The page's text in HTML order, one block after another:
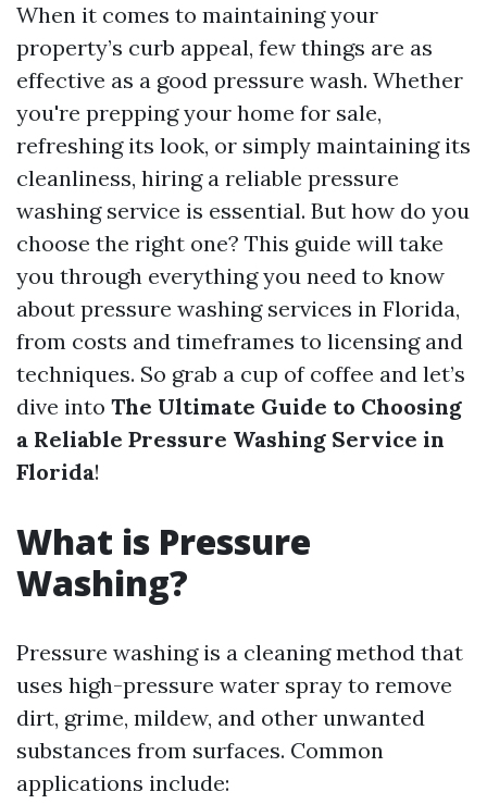
When it comes to maintaining your
property’s curb appeal, few things are as
effective as a good pressure wash. Whether
you're prepping your home for sale,
refreshing its look, or simply maintaining its
cleanliness, hiring a reliable pressure
washing service is essential. But how do you
choose the right one? This guide will take
you through everything you need to know
about pressure washing services in Florida,
from costs and timeframes to licensing and
techniques. So grab a cup of coffee and let’s
dive into The Ultimate Guide to Choosing
a Reliable Pressure Washing Service in
Florida!
What is Pressure
Washing?
Pressure washing is a cleaning method that
uses high-pressure water spray to remove
dirt, grime, mildew, and other unwanted
substances from surfaces. Common
applications include: